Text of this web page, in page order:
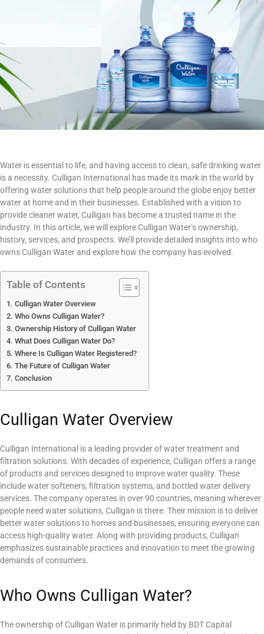
Water is essential to life, and having access to clean, safe drinking water
is a necessity. Culligan International has made its mark in the world by
offering water solutions that help people around the globe enjoy better
water at home and in their businesses. Established with a vision to
provide cleaner water, Culligan has become a trusted name in the
industry. In this article, we will explore Culligan Water’s ownership,
history, services, and prospects. We’ll provide detailed insights into who
owns Culligan Water and explore how the company has evolved.
Table of Contents
Culligan Water Overview
Who Owns Culligan Water?
Ownership History of Culligan Water
What Does Culligan Water Do?
Where Is Culligan Water Registered?
The Future of Culligan Water
Conclusion
Culligan Water Overview
Culligan International is a leading provider of water treatment and
filtration solutions. With decades of experience, Culligan offers a range
of products and services designed to improve water quality. These
include water softeners, filtration systems, and bottled water delivery
services. The company operates in over 90 countries, meaning wherever
people need water solutions, Culligan is there. Their mission is to deliver
better water solutions to homes and businesses, ensuring everyone can
access high-quality water. Along with providing products, Culligan
emphasizes sustainable practices and innovation to meet the growing
demands of consumers.
Who Owns Culligan Water?
The ownership of Culligan Water is primarily held by BDT Capital